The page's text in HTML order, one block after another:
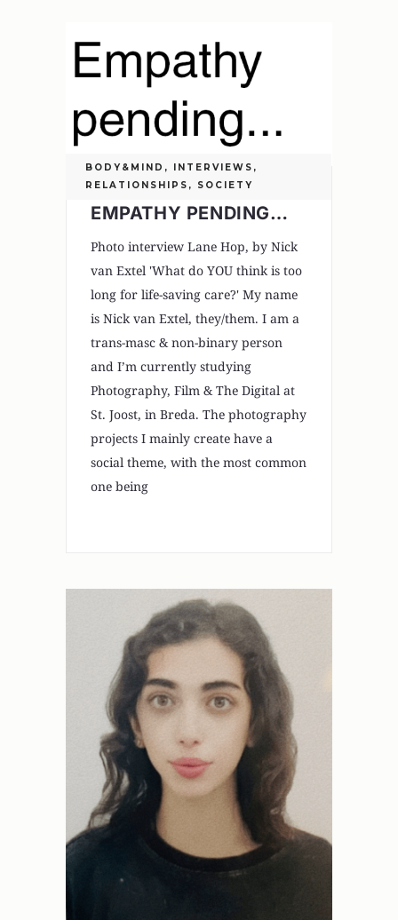
BODY&MIND , INTERVIEWS ,
RELATIONSHIPS , SOCIETY
EMPATHY PENDING…
Photo interview Lane Hop, by Nick
van Extel 'What do YOU think is too
long for life-saving care?' My name
is Nick van Extel, they/them. I am a
trans-masc & non-binary person
and I’m currently studying
Photography, Film & The Digital at
St. Joost, in Breda. The photography
projects I mainly create have a
social theme, with the most common
one being